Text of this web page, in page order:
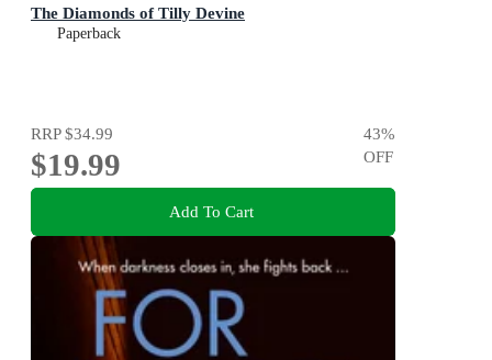
The Diamonds of Tilly Devine
Paperback
RRP$34.99
$19.99
43%
OFF
Add To Cart